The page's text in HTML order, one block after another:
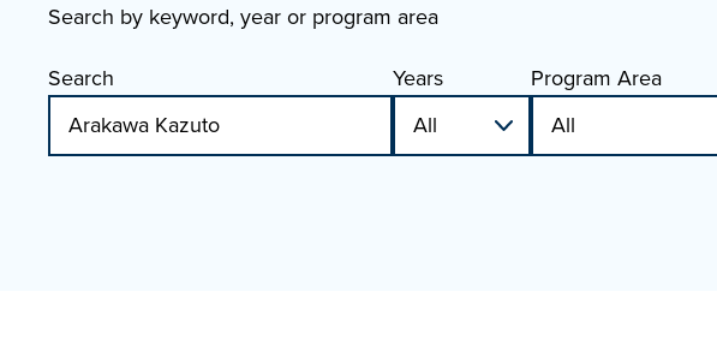
Search by keyword, year or program area
Search
Years Program Area